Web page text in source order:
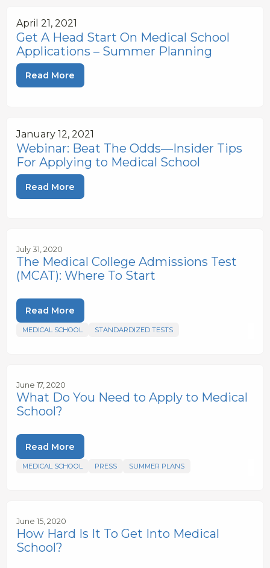
April 21, 2021
Get A Head Start On Medical School
Applications – Summer Planning
Read More
January 12, 2021
Webinar: Beat The Odds—Insider Tips
For Applying to Medical School
Read More
July 31, 2020
The Medical College Admissions Test
(MCAT): Where To Start
Read More
MEDICAL SCHOOL STANDARDIZED TESTS
June 17, 2020
What Do You Need to Apply to Medical
School?
Read More
MEDICAL SCHOOL PRESS SUMMER PLANS
June 15, 2020
How Hard Is It To Get Into Medical
School?